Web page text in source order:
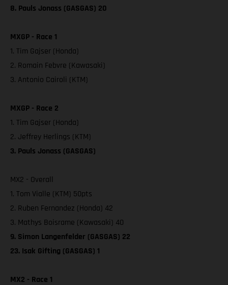
8. Pauls Jonass (GASGAS) 20
MXGP - Race 1
1. Tim Gajser (Honda)
2. Romain Febvre (Kawasaki)
3. Antonio Cairoli (KTM)
MXGP - Race 2
1. Tim Gajser (Honda)
2. Jeffrey Herlings (KTM)
3. Pauls Jonass (GASGAS)
MX2 - Overall
1. Tom Vialle (KTM) 50pts
2. Ruben Fernandez (Honda) 42
3. Mathys Boisrame (Kawasaki) 40
9. Simon Langenfelder (GASGAS) 22
23. Isak Gifting (GASGAS) 1
MX2 - Race 1